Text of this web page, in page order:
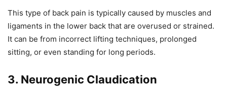
This type of back pain is typically caused by muscles and
ligaments in the lower back that are overused or strained.
It can be from incorrect lifting techniques, prolonged
sitting, or even standing for long periods.
3. Neurogenic Claudication